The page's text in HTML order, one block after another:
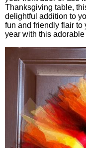
Thanksgiving table,
delightful addition to
fun and friendly flair
year with this